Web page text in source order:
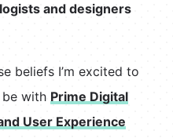
and designers
beliefs I’m excited to
with Prime Digital
User Experience